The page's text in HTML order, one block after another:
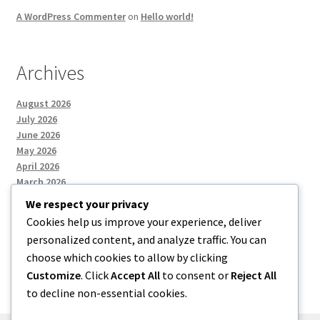
A WordPress Commenteron Hello world!
Archives
August 2026
July 2026
June 2026
May 2026
April 2026
March 2026
Categories
Uncategorized
We respect your privacy
Cookies help us improve your experience, deliver
personalized content, and analyze traffic. You can
choose which cookies to allow by clicking
Customize. ClickAccept All to consent or Reject All
to decline non-essential cookies.